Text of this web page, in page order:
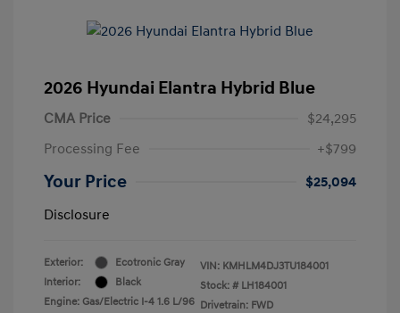
2026 Hyundai Elantra Hybrid Blue
CMA Price
$24,295
Processing Fee
+$799
Your Price
$25,094
Disclosure
Exterior:
Ecotronic Gray
Interior:
Black
Engine: Gas/Electric I-4 1.6 L/96
VIN: KMHLM4DJ3TU184001
Stock: # LH184001
Drivetrain: FWD